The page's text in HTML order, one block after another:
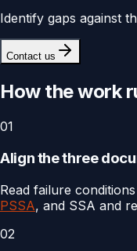
Identify gaps against
Contact us
How the work
01
Align the three
Read failure
PSSA, and SSA and
02